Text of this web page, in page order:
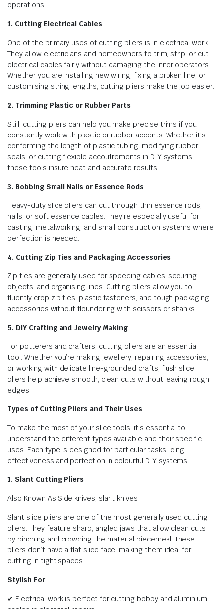
operations
1. Cutting Electrical Cables
One of the primary uses of cutting pliers is in electrical work.
They allow electricians and homeowners to trim, strip, or cut
electrical cables fairly without damaging the inner operators.
Whether you are installing new wiring, fixing a broken line, or
customising string lengths, cutting pliers make the job easier.
2. Trimming Plastic or Rubber Parts
Still, cutting pliers can help you make precise trims if you
constantly work with plastic or rubber accents. Whether it’s
conforming the length of plastic tubing, modifying rubber
seals, or cutting flexible accoutrements in DIY systems,
these tools insure neat and accurate results.
3. Bobbing Small Nails or Essence Rods
Heavy-duty slice pliers can cut through thin essence rods,
nails, or soft essence cables. They’re especially useful for
casting, metalworking, and small construction systems where
perfection is needed.
4. Cutting Zip Ties and Packaging Accessories
Zip ties are generally used for speeding cables, securing
objects, and organising lines. Cutting pliers allow you to
fluently crop zip ties, plastic fasteners, and tough packaging
accessories without floundering with scissors or shanks.
5. DIY Crafting and Jewelry Making
For potterers and crafters, cutting pliers are an essential
tool. Whether you’re making jewellery, repairing accessories,
or working with delicate line-grounded crafts, flush slice
pliers help achieve smooth, clean cuts without leaving rough
edges.
Types of Cutting Pliers and Their Uses
To make the most of your slice tools, it’s essential to
understand the different types available and their specific
uses. Each type is designed for particular tasks, icing
effectiveness and perfection in colourful DIY systems.
1. Slant Cutting Pliers
Also Known As Side knives, slant knives
Slant slice pliers are one of the most generally used cutting
pliers. They feature sharp, angled jaws that allow clean cuts
by pinching and crowding the material piecemeal. These
pliers don’t have a flat slice face, making them ideal for
cutting in tight spaces.
Stylish For
✔ Electrical work is perfect for cutting bobby and aluminium